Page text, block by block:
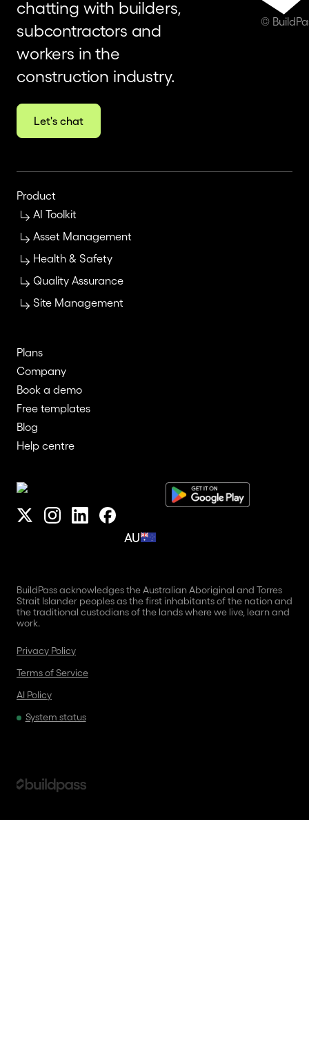
chatting with builders,
subcontractors and
workers in the
construction industry.
Let's chat
Product
AI Toolkit
Asset Management
Health & Safety
Quality Assurance
Site Management
Plans
Company
Book a demo
Free templates
Blog
Help centre
AU
BuildPass acknowledges the Australian Aboriginal and Torres
Strait Islander peoples as the first inhabitants of the nation and
the traditional custodians of the lands where we live, learn and
work.
Privacy Policy
Terms of Service
AI Policy
System status
©